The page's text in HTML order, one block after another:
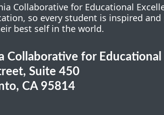
Collaborative for Educational
so every student is inspired
best self in the world.
Collaborative for Educational
Suite 450
CA 95814